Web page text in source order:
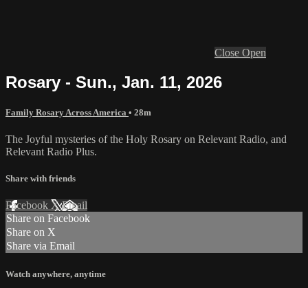
Close Open
Rosary - Sun., Jan. 11, 2026
Family Rosary Across America • 28m
The Joyful mysteries of the Holy Rosary on Relevant Radio, and
Relevant Radio Plus.
Share with friends
Facebook XEmail
Share on Facebook
Share on X
Share via Email
Watch anywhere, anytime